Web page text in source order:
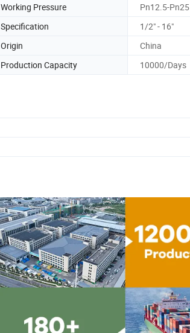
Working Pressure
Pn12.5-Pn25
Specification
1/2" - 16"
Origin
China
Production Capacity 10000/Days